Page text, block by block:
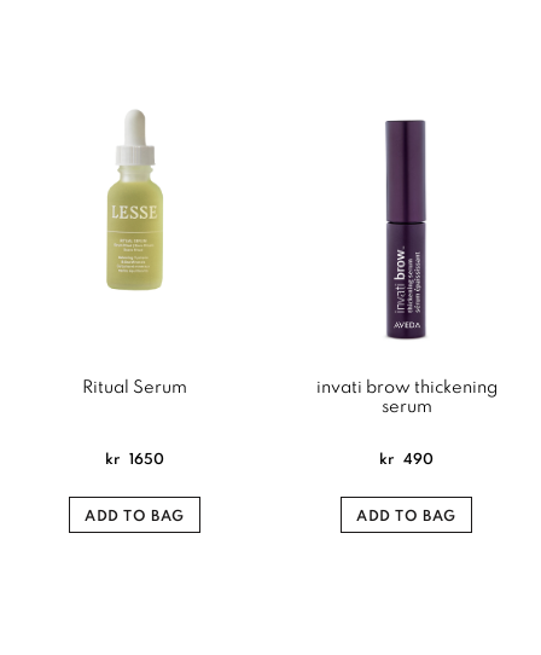
Ritual Serum
kr 1650
ADD TO BAG
invati brow thickening
serum
kr 490
ADD TO BAG